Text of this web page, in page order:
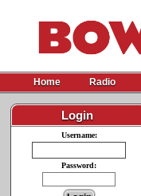
Home Radio
Login
Username:
Password: